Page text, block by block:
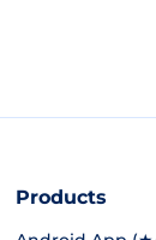
Products